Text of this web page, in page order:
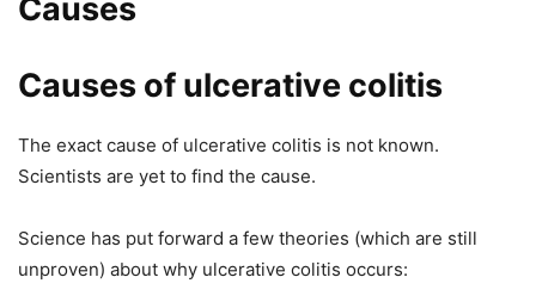
Causes
Causes of ulcerative colitis
The exact cause of ulcerative colitis is not known.
Scientists are yet to find the cause.
Science has put forward a few theories (which are still
unproven) about why ulcerative colitis occurs: